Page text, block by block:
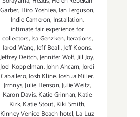
Garber, Hiro Yoshiea, Ian Ferguson,
Indie Cameron, Installation,
intimate fair experience for
collectors,Isa Genzken, Iterations,
Jarod Wang,Jeff Beall,Jeff Koons,
Jeffrey Deitch,Jennifer Wolf,Jill Joy,
Joel Koppelman,John Ahearn,Jordi
Caballero,Josh Kline,Joshua Miller,
Jrrnnys,Julie Henson,Julie Weitz,
Karon Davis,Katie Grinnan,Katie
Kirk,Katie Stout,Kiki Smith,
Kinney Venice Beach hotel,La Luz